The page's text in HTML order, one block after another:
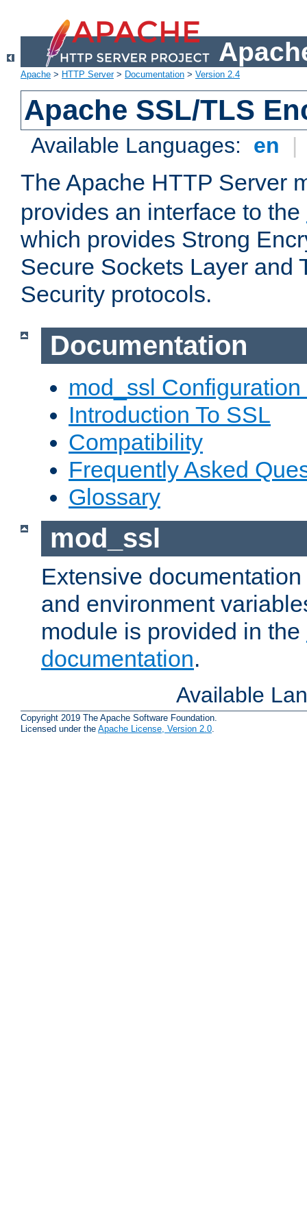
Apache > HTTP Server> Documentation > Version 2.4
Apache SSL/TLS
Available Languages: en |
The Apache HTTP Server
provides an interface to the
which provides Strong
Secure Sockets Layer and
Security protocols.
Documentation
mod_ssl Configuration
Introduction To SSL
Compatibility
Frequently Asked
Glossary
mod_ssl
Extensive
and environment
module is provided in the
documentation.
Available
Copyright 2019 The Apache Software Foundation.
Licensed under the Apache License, Version 2.0.